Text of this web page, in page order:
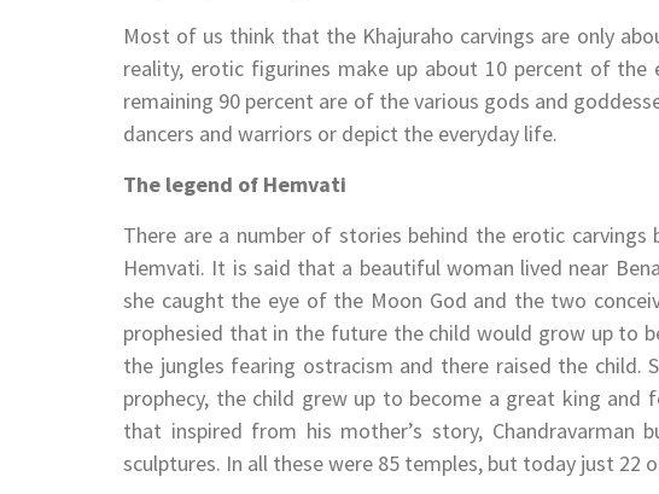
Most of us think that the Khajuraho carvings are only
reality, erotic figurines make up about 10 percent of
remaining 90 percent are of the various gods and
dancers and warriors or depict the everyday life.
The legend of Hemvati
There are a number of stories behind the erotic
Hemvati. It is said that a beautiful woman lived near
she caught the eye of the Moon God and the two
prophesied that in the future the child would grow up to
the jungles fearing ostracism and there raised the child.
prophecy, the child grew up to become a great king and
that inspired from his mother’s story,
sculptures. In all these were 85 temples, but today just 22